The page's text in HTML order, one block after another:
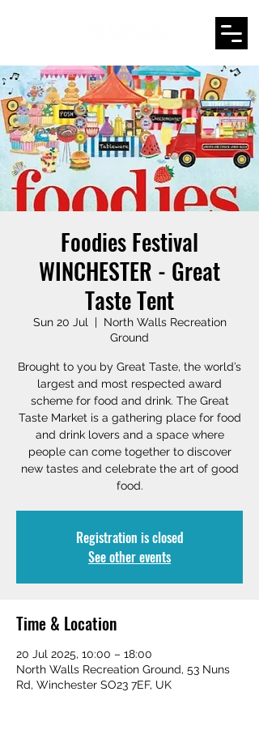
Foodies Festival
WINCHESTER - Great
Taste Tent
Sun 20 Jul
  |
North Walls Recreation
Ground
Brought to you by Great Taste, the world’s
largest and most respected award
scheme for food and drink. The Great
Taste Market is a gathering place for food
and drink lovers and a space where
people can come together to discover
new tastes and celebrate the art of good
food.
Registration is closed
See other events
Time & Location
20 Jul 2025, 10:00 – 18:00
North Walls Recreation Ground, 53 Nuns
Rd, Winchester SO23 7EF, UK